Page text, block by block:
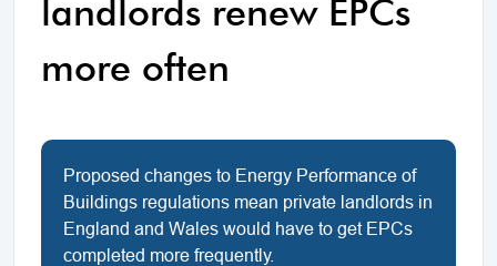
landlords renew EPCs
more often
Proposed changes to Energy Performance of
Buildings regulations mean private landlords in
England and Wales would have to get EPCs
completed more frequently.